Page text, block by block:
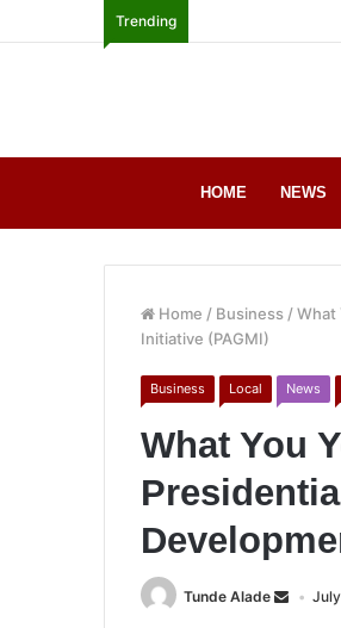
Trending
HOME NEWS
Home / Business /What
Initiative (PAGMI)
Business Local News
What You
Tunde Alade